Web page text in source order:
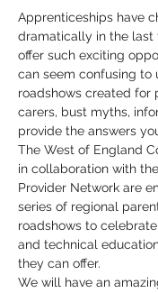
Apprenticeships have
dramatically in the last
offer such exciting
can seem confusing to
roadshows created for
carers, bust myths,
provide the answers
The West of England
in collaboration with
Provider Network are
series of regional
roadshows to
and technical
they can offer.
We will have an